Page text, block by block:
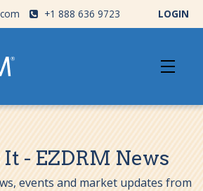
+1 888 636 9723 LOGIN
It - EZDRM News
events and market updates from